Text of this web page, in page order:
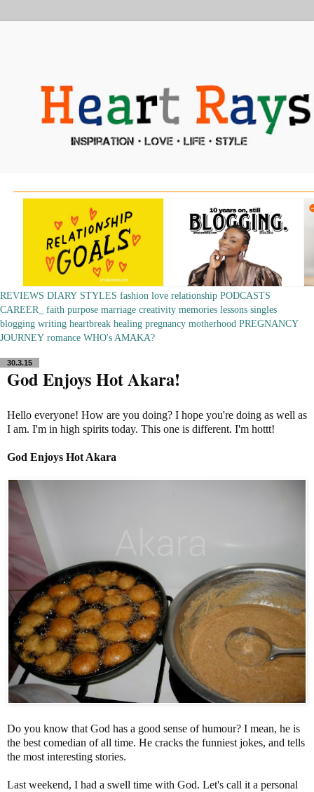
REVIEWS DIARY STYLES fashion love relationship PODCASTS
CAREER_
faith purpose marriage creativity memories lessons singles
blogging writing heartbreak healing pregnancy motherhood PREGNANCY
JOURNEY romance WHO's AMAKA?
30.3.15
God Enjoys Hot Akara!
Hello everyone! How are you doing? I hope you're doing as well as
I am. I'm in high spirits today. This one is different. I'm hottt!
God Enjoys Hot Akara
Do you know that God has a good sense of humour? I mean, he is
the best comedian of all time. He cracks the funniest jokes, and tells
the most interesting stories.
Last weekend, I had a swell time with God. Let's call it a personal